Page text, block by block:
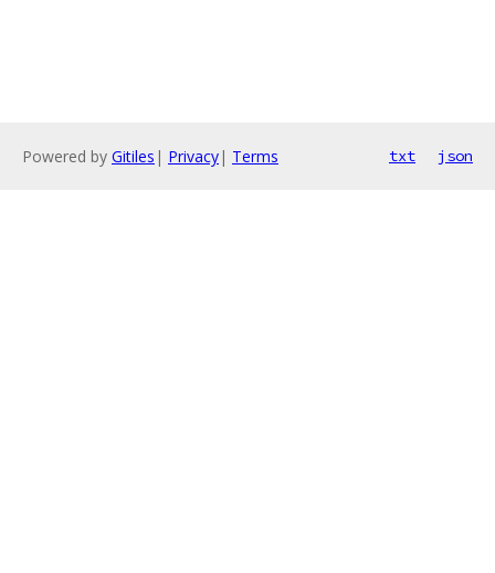
Powered by Gitiles | Privacy| Terms txt json